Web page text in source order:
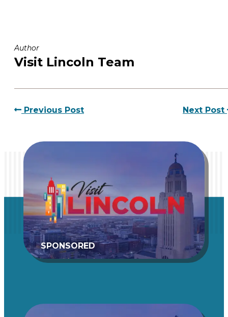
Author
Visit Lincoln Team
Previous Post Next Post
SPONSORED